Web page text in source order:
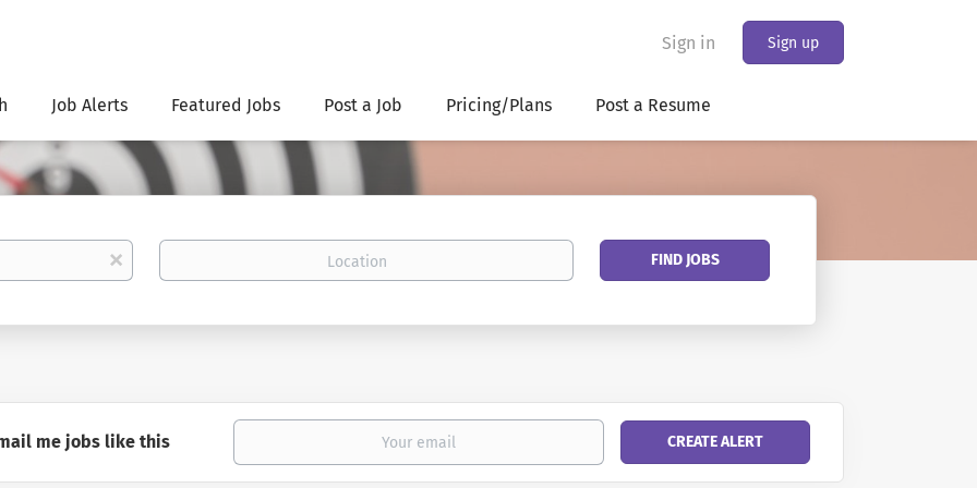
Sign in Sign up
Job Alerts Featured Jobs Post a Job Pricing/Plans Post a Resume
x
Location
Find
FIND JOBS
me jobs like this